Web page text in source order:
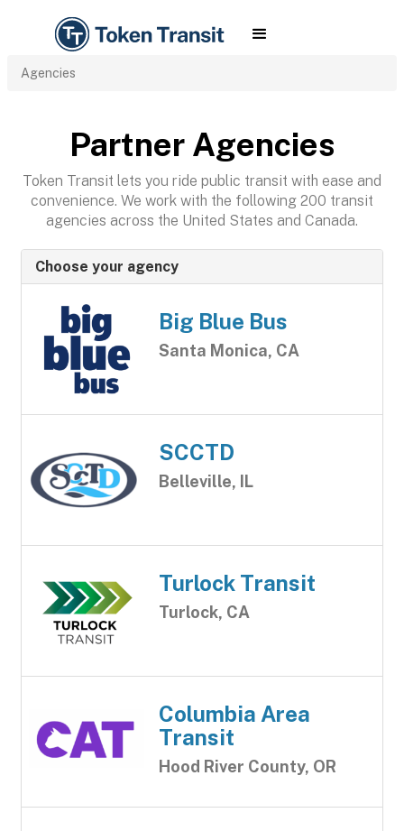
Agencies
Partner Agencies
Token Transit lets you ride public transit with ease and
convenience. We work with the following 200 transit
agencies across the United States and Canada.
Choose your agency
Big Blue Bus
Santa Monica, CA
SCCTD
Belleville, IL
Turlock Transit
Turlock, CA
Columbia Area
Transit
Hood River County, OR